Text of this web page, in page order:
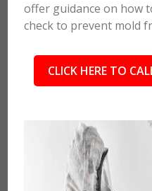
offer guidance on how
check to prevent mold
CLICK HERE TO